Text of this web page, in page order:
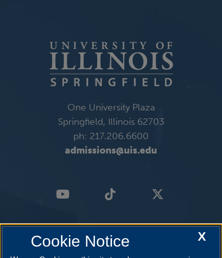
One University Plaza
Springfield, Illinois 62703
ph: 217.206.6600
admissions@uis.edu
X
Cookie Notice